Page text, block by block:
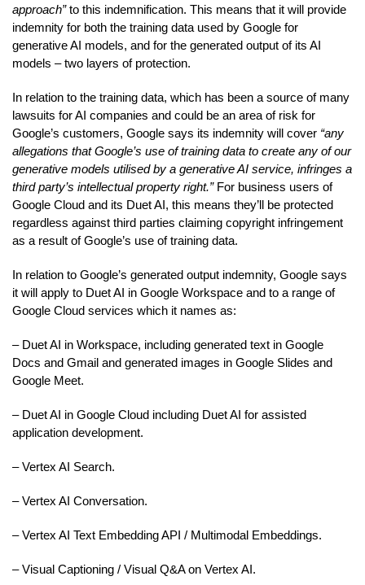
approach”to this indemnification. This means that it will provide
indemnity for both the training data used by Google for
generative AI models, and for the generated output of its AI
models – two layers of protection.
In relation to the training data, which has been a source of many
lawsuits for AI companies and could be an area of risk for
Google’s customers, Google says its indemnity will cover “any
allegations that Google’s use of training data to create any of our
generative models utilised by a generative AI service, infringes a
third party’s intellectual property right.”For business users of
Google Cloud and its Duet AI, this means they’ll be protected
regardless against third parties claiming copyright infringement
as a result of Google’s use of training data.
In relation to Google’s generated output indemnity, Google says
it will apply to Duet AI in Google Workspace and to a range of
Google Cloud services which it names as:
– Duet AI in Workspace, including generated text in Google
Docs and Gmail and generated images in Google Slides and
Google Meet.
– Duet AI in Google Cloud including Duet AI for assisted
application development.
– Vertex AI Search.
– Vertex AI Conversation.
– Vertex AI Text Embedding API / Multimodal Embeddings.
– Visual Captioning / Visual Q&A on Vertex AI.